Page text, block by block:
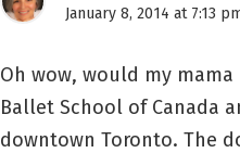
January 8, 2014 at 7:13
Oh wow, would my
Ballet School of Canada
downtown Toronto. The